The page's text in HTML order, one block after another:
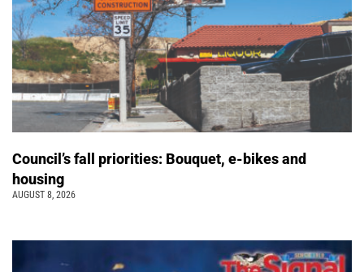
Council’s fall priorities: Bouquet, e-bikes and
housing
AUGUST 8, 2026